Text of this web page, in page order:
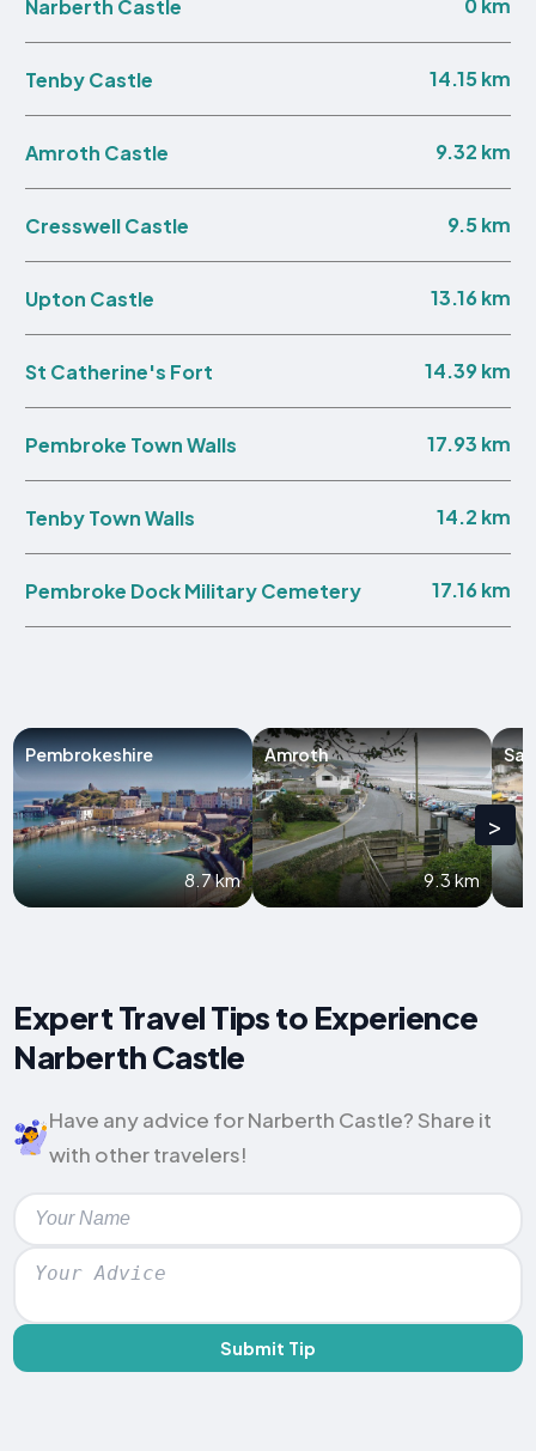
Narberth Castle 0 km
Tenby Castle 14.15 km
Amroth Castle 9.32 km
Cresswell Castle 9.5 km
Upton Castle 13.16 km
St Catherine's Fort 14.39 km
Pembroke Town Walls 17.93 km
Tenby Town Walls 14.2 km
Pembroke Dock Military Cemetery 17.16 km
Pembrokeshire
8.7 km
Amroth
9.3 km
>
Expert Travel Tips to Experience
Narberth Castle
Have any advice for Narberth Castle? Share it
with other travelers!
Submit Tip